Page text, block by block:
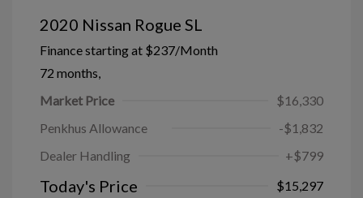
2020 Nissan Rogue SL
Finance starting at $237/Month
72 months,
Market Price
$16,330
Penkhus Allowance
-$1,832
Dealer Handling
+$799
Today's Price
$15,297